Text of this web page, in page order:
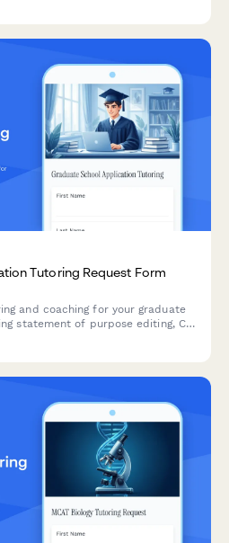
Tutoring Request Form
and coaching for your graduate
statement of purpose editing, CV